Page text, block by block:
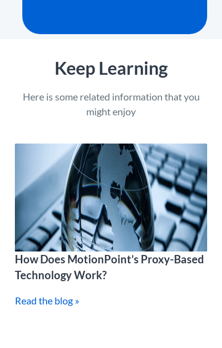
Keep Learning
Here is some related information that you
might enjoy
How Does MotionPoint’s Proxy-Based
Technology Work?
Read the blog »